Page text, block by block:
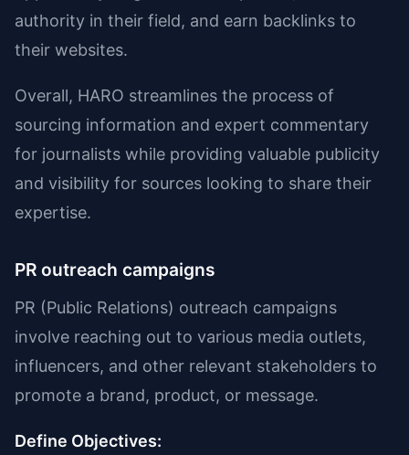
authority in their field, and earn backlinks to
their websites.
Overall, HARO streamlines the process of
sourcing information and expert commentary
for journalists while providing valuable publicity
and visibility for sources looking to share their
expertise.
PR outreach campaigns
PR (Public Relations) outreach campaigns
involve reaching out to various media outlets,
influencers, and other relevant stakeholders to
promote a brand, product, or message.
Define Objectives: